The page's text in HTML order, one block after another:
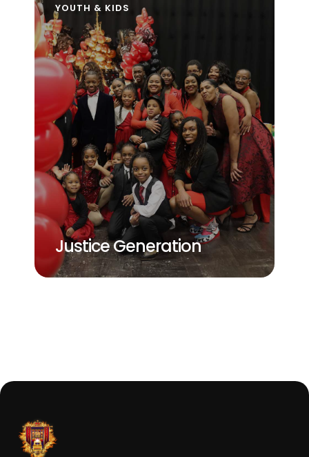
YOUTH & KIDS
Justice Generation